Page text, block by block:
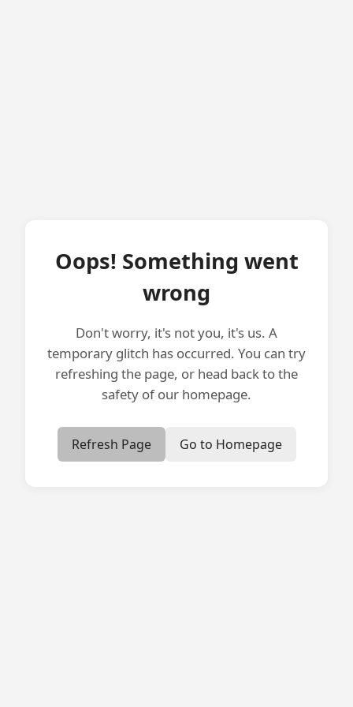
Oops! Something went
wrong
Don't worry, it's not you, it's us. A
temporary glitch has occurred. You can try
refreshing the page, or head back to the
safety of our homepage.
Refresh Page Go to Homepage